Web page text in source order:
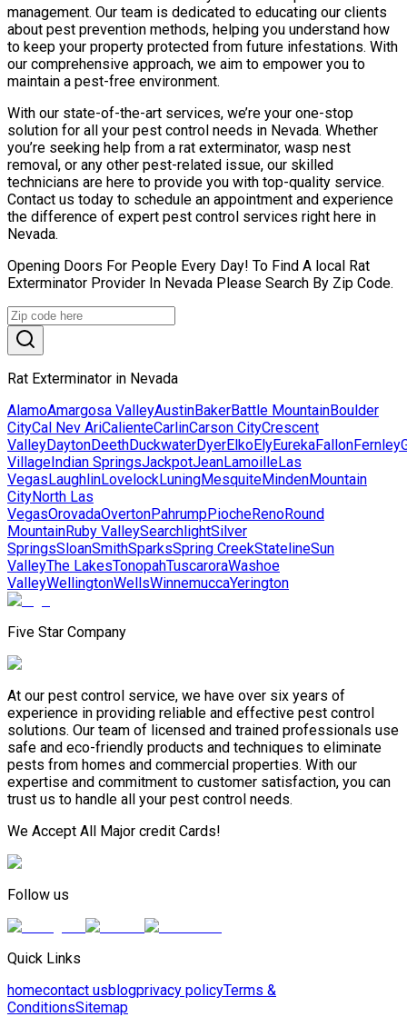
management. Our team is dedicated to educating our clients
about pest prevention methods, helping you understand how
to keep your property protected from future infestations. With
our comprehensive approach, we aim to empower you to
maintain a pest-free environment.
With our state-of-the-art services, we’re your one-stop
solution for all your pest control needs in Nevada. Whether
you’re seeking help from a rat exterminator, wasp nest
removal, or any other pest-related issue, our skilled
technicians are here to provide you with top-quality service.
Contact us today to schedule an appointment and experience
the difference of expert pest control services right here in
Nevada.
Opening Doors For People Every Day! To Find A local Rat
Exterminator Provider In Nevada Please Search By Zip Code.
Rat Exterminator in Nevada
AlamoAmargosa ValleyAustinBakerBattle MountainBoulder
CityCal Nev AriCalienteCarlinCarson CityCrescent
ValleyDaytonDeethDuckwaterDyerElkoElyEurekaFallonFernley
VillageIndian SpringsJackpotJeanLamoilleLas
VegasLaughlinLovelockLuningMesquiteMindenMountain
CityNorth Las
VegasOrovadaOvertonPahrumpPiocheRenoRound
MountainRuby ValleySearchlightSilver
SpringsSloanSmithSparksSpring CreekStatelineSun
ValleyThe LakesTonopahTuscaroraWashoe
ValleyWellingtonWellsWinnemuccaYerington
Five Star Company
At our pest control service, we have over six years of
experience in providing reliable and effective pest control
solutions. Our team of licensed and trained professionals use
safe and eco-friendly products and techniques to eliminate
pests from homes and commercial properties. With our
expertise and commitment to customer satisfaction, you can
trust us to handle all your pest control needs.
We Accept All Major credit Cards!
Follow us
Quick Links
homecontact usblogprivacy policyTerms &
ConditionsSitemap